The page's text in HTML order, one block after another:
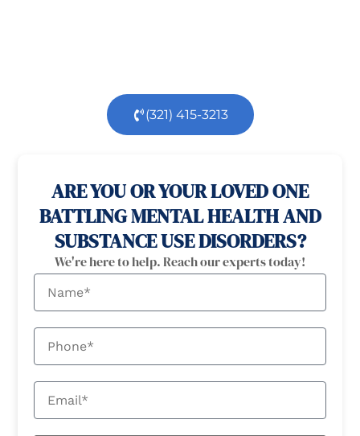
(321) 415-3213
ARE YOU OR YOUR LOVED ONE
BATTLING MENTAL HEALTH AND
SUBSTANCE USE DISORDERS?
We're here to help. Reach our experts today!